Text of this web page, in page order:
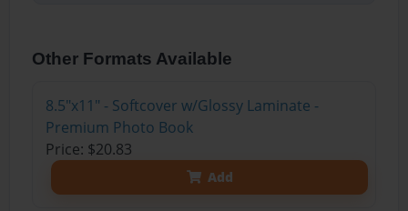
Other Formats Available
8.5"x11" - Softcover w/Glossy Laminate -
Premium Photo Book
Price: $20.83
Add